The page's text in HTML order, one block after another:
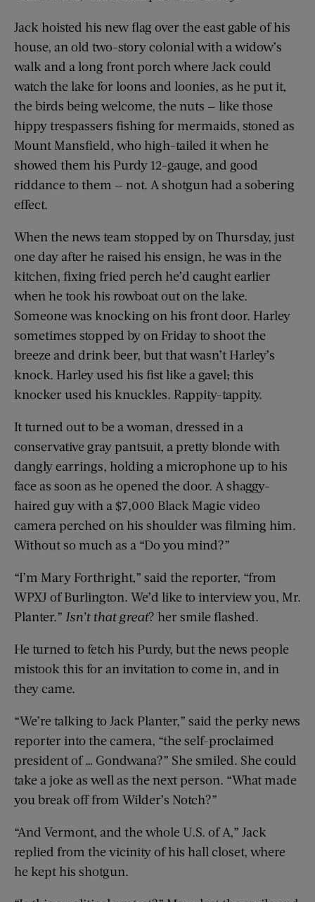
Jack hoisted his new flag over the east gable of his
house, an old two-story colonial with a widow’s
walk and a long front porch where Jack could
watch the lake for loons and loonies, as he put it,
the birds being welcome, the nuts — like those
hippy trespassers fishing for mermaids, stoned as
Mount Mansfield, who high-tailed it when he
showed them his Purdy 12-gauge, and good
riddance to them — not. A shotgun had a sobering
effect.
When the news team stopped by on Thursday, just
one day after he raised his ensign, he was in the
kitchen, fixing fried perch he’d caught earlier
when he took his rowboat out on the lake.
Someone was knocking on his front door. Harley
sometimes stopped by on Friday to shoot the
breeze and drink beer, but that wasn’t Harley’s
knock. Harley used his fist like a gavel; this
knocker used his knuckles. Rappity-tappity.
It turned out to be a woman, dressed in a
conservative gray pantsuit, a pretty blonde with
dangly earrings, holding a microphone up to his
face as soon as he opened the door. A shaggy-
haired guy with a $7,000 Black Magic video
camera perched on his shoulder was filming him.
Without so much as a “Do you mind?”
“I’m Mary Forthright,” said the reporter, “from
WPXJ of Burlington. We’d like to interview you, Mr.
Planter.” Isn’t that great? her smile flashed.
He turned to fetch his Purdy, but the news people
mistook this for an invitation to come in, and in
they came.
“We’re talking to Jack Planter,” said the perky news
reporter into the camera, “the self-proclaimed
president of … Gondwana?” She smiled. She could
take a joke as well as the next person. “What made
you break off from Wilder’s Notch?”
“And Vermont, and the whole U.S. of A,” Jack
replied from the vicinity of his hall closet, where
he kept his shotgun.